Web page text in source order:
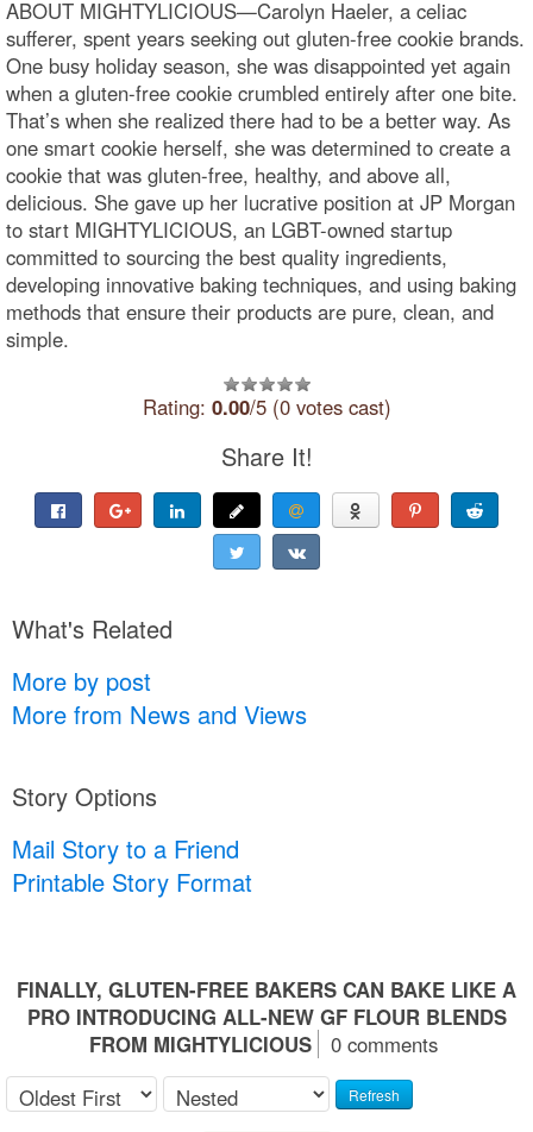
ABOUT MIGHTYLICIOUS—Carolyn Haeler, a celiac
sufferer, spent years seeking out gluten-free cookie brands.
One busy holiday season, she was disappointed yet again
when a gluten-free cookie crumbled entirely after one bite.
That’s when she realized there had to be a better way. As
one smart cookie herself, she was determined to create a
cookie that was gluten-free, healthy, and above all,
delicious. She gave up her lucrative position at JP Morgan
to start MIGHTYLICIOUS, an LGBT-owned startup
committed to sourcing the best quality ingredients,
developing innovative baking techniques, and using baking
methods that ensure their products are pure, clean, and
simple.
Rating: 0.00/5 (0 votes cast)
Share It!
What's Related
More by post
More from News and Views
Story Options
Mail Story to a Friend
Printable Story Format
FINALLY, GLUTEN-FREE BAKERS CAN BAKE LIKE A
PRO INTRODUCING ALL-NEW GF FLOUR BLENDS
FROM MIGHTYLICIOUS
0 comments
Refresh